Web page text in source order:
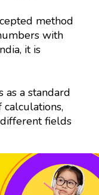
method
with
it is
a standard
fields